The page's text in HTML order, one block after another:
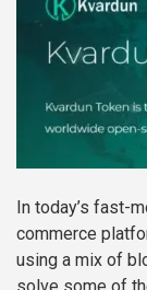
In today’s fast-
commerce
using a mix of
solve some of